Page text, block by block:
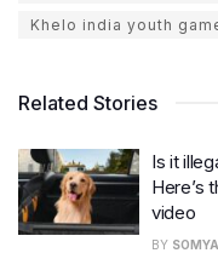
Khelo india youth
Related Stories
Is it
Here’s
video
BY